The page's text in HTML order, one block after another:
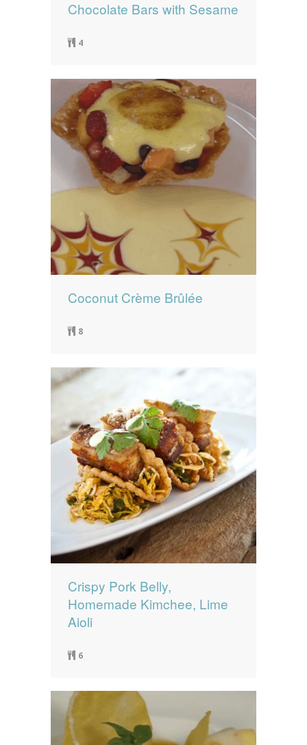
Chocolate Bars with Sesame
4
Coconut Crème Brûlée
8
Crispy Pork Belly,
Homemade Kimchee, Lime
Aioli
6